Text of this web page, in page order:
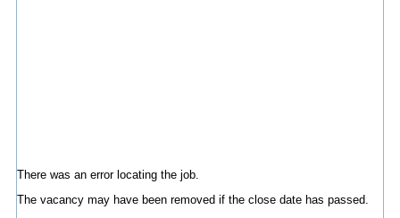
There was an error locating the job.
The vacancy may have been removed if the close date has passed.